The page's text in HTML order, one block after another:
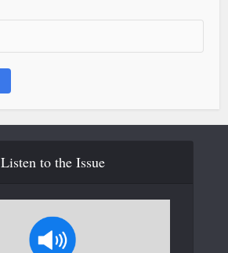
Listen to the Issue